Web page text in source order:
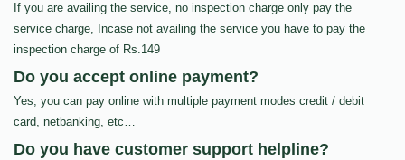
If you are availing the service, no inspection charge only pay the
service charge, Incase not availing the service you have to pay the
inspection charge of Rs.149
Do you accept online payment?
Yes, you can pay online with multiple payment modes credit / debit
card, netbanking, etc…
Do you have customer support helpline?